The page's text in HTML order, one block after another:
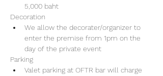
5,000 baht
Decoration
We allow the decorater/organizer to
enter the premise from 1pm on the
day of the private event
Parking
Valet parking at OFTR bar will charge